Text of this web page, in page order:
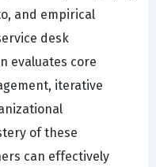
and empirical
desk
evaluates core
iterative
of these
can effectively